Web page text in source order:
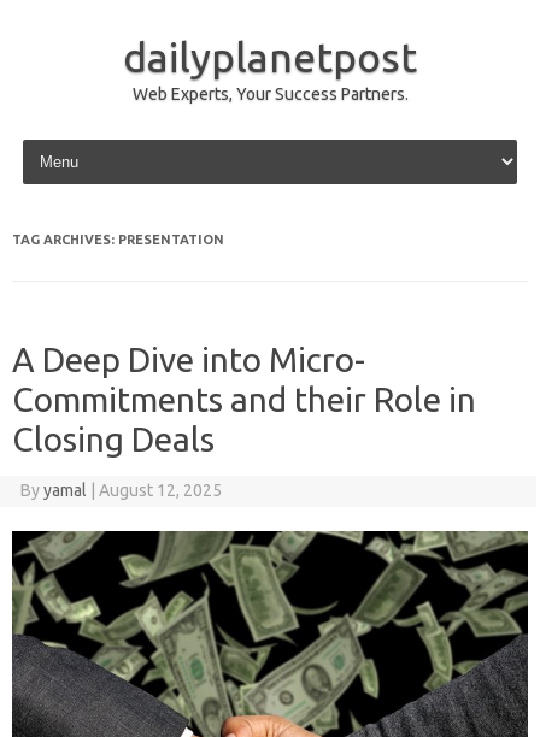
dailyplanetpost
Web Experts, Your Success Partners.
Skip to content
TAG ARCHIVES: PRESENTATION
A Deep Dive into Micro-
Commitments and their Role in
Closing Deals
Byyamal August 12, 2025